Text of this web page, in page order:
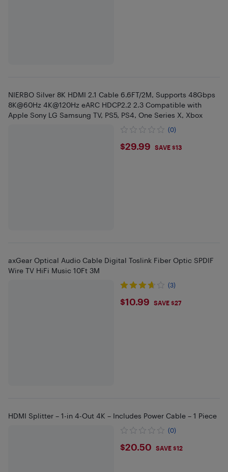
NIERBO Silver 8K HDMI 2.1 Cable 6.6FT/2M, Supports 48Gbps
8K@60Hz 4K@120Hz eARC HDCP2.2 2.3 Compatible with
Apple Sony LG Samsung TV, PS5, PS4, One Series X, Xbox
(0)
$29.99
$29.99 SAVE $13
axGear Optical Audio Cable Digital Toslink Fiber Optic SPDIF
Wire TV HiFi Music 10Ft 3M
(3)
$10.99
$10.99 SAVE $27
HDMI Splitter – 1-in 4-Out 4K – Includes Power Cable – 1 Piece
(0)
$20.5
$20.50 SAVE $12